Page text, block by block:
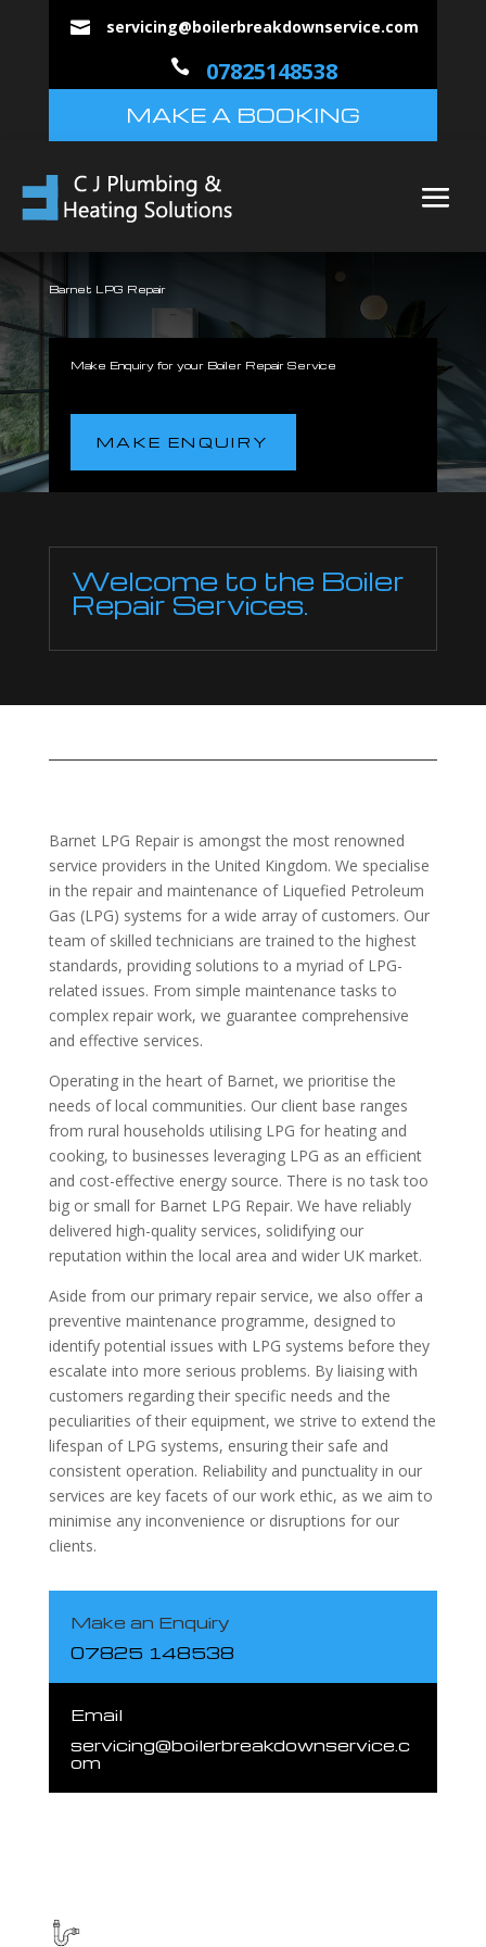
 servicing@boilerbreakdownservice.com
 07825148538
MAKE A BOOKING
Barnet LPG Repair
Make Enquiry for your Boiler Repair Service
MAKE ENQUIRY
Welcome to the Boiler
Repair Services.
Barnet LPG Repair is amongst the most renowned
service providers in the United Kingdom. We specialise
in the repair and maintenance of Liquefied Petroleum
Gas (LPG) systems for a wide array of customers. Our
team of skilled technicians are trained to the highest
standards, providing solutions to a myriad of LPG-
related issues. From simple maintenance tasks to
complex repair work, we guarantee comprehensive
and effective services.
Operating in the heart of Barnet, we prioritise the
needs of local communities. Our client base ranges
from rural households utilising LPG for heating and
cooking, to businesses leveraging LPG as an efficient
and cost-effective energy source. There is no task too
big or small for Barnet LPG Repair. We have reliably
delivered high-quality services, solidifying our
reputation within the local area and wider UK market.
Aside from our primary repair service, we also offer a
preventive maintenance programme, designed to
identify potential issues with LPG systems before they
escalate into more serious problems. By liaising with
customers regarding their specific needs and the
peculiarities of their equipment, we strive to extend the
lifespan of LPG systems, ensuring their safe and
consistent operation. Reliability and punctuality in our
services are key facets of our work ethic, as we aim to
minimise any inconvenience or disruptions for our
clients.
Make an Enquiry
07825 148538
Email
servicing@boilerbreakdownservice.c
om